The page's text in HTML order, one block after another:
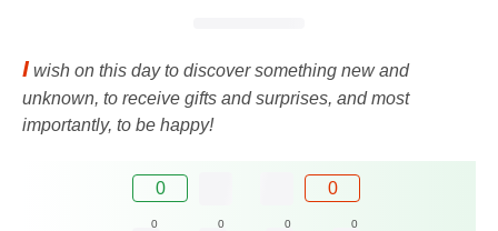
I wish on this day to discover something new and
unknown, to receive gifts and surprises, and most
importantly, to be happy!
0 0
0 0 0 0